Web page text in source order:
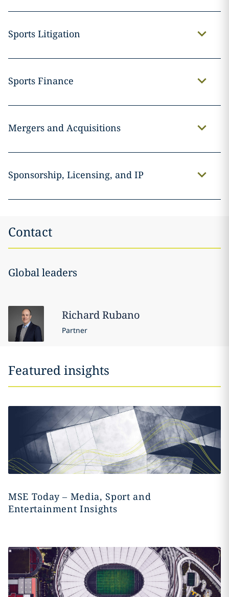
Sports Litigation
Sports Finance
Mergers and Acquisitions
Sponsorship, Licensing, and IP
Contact
Global leaders
RichardRubano
Partner
Featured insights
MSE Today – Media, Sport and
Entertainment Insights